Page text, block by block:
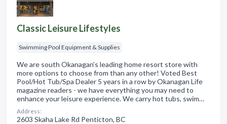
Classic Leisure Lifestyles
Swimming Pool Equipment & Supplies
We are south Okanagan’s leading home resort store with
more options to choose from than any other! Voted Best
Pool/Hot Tub/Spa Dealer 5 years in a row by Okanagan Life
magazine readers - we have everything you may need to
enhance your leisure experience. We carry hot tubs, swim…
Address:
2603 Skaha Lake Rd Penticton, BC